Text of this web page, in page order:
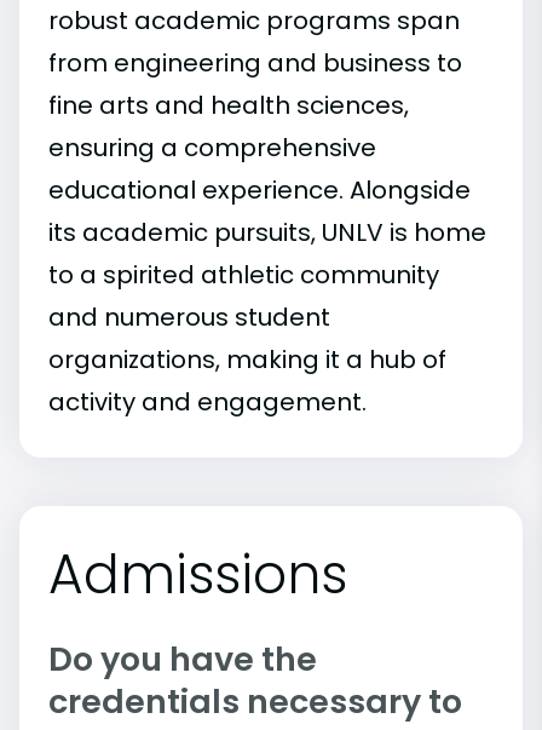
robust academic programs span
from engineering and business to
fine arts and health sciences,
ensuring a comprehensive
educational experience. Alongside
its academic pursuits, UNLV is home
to a spirited athletic community
and numerous student
organizations, making it a hub of
activity and engagement.
Admissions
Do you have the
credentials necessary to